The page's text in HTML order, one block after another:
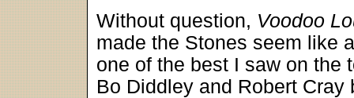
Without question, Voodoo
made the Stones seem like
one of the best I saw on the
Bo Diddley and Robert